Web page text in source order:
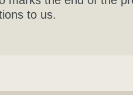
to us.